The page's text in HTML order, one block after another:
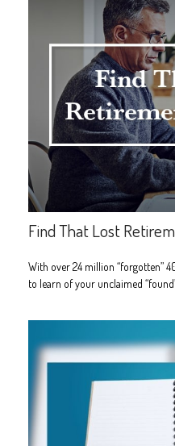
Find That Lost
With over 24 million “forgotten”
to learn of your unclaimed